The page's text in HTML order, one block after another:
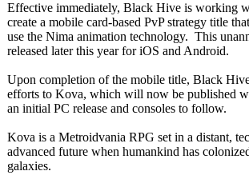
Effective immediately, Black Hive is working
create a mobile card-based PvP strategy title
use the Nima animation technology. This
released later this year for iOS and Android.
Upon completion of the mobile title, Black
efforts to Kova, which will now be published
an initial PC release and consoles to follow.
Kova is a Metroidvania RPG set in a distant,
advanced future when humankind has
galaxies.